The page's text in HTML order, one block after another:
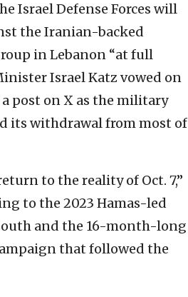
Israel Defense Forces will
the Iranian-backed
in Lebanon “at full
Israel Katz vowed on
post on X as the military
its withdrawal from most of
to the reality of Oct. 7,”
to the 2023 Hamas-led
and the 16-month-long
that followed the